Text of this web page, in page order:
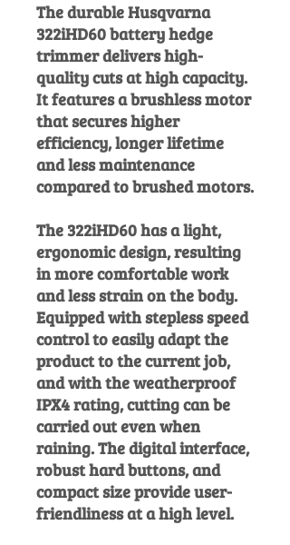
The durable Husqvarna
322iHD60 battery hedge
trimmer delivers high-
quality cuts at high capacity.
It features a brushless motor
that secures higher
efficiency, longer lifetime
and less maintenance
compared to brushed motors.
The 322iHD60 has a light,
ergonomic design, resulting
in more comfortable work
and less strain on the body.
Equipped with stepless speed
control to easily adapt the
product to the current job,
and with the weatherproof
IPX4 rating, cutting can be
carried out even when
raining. The digital interface,
robust hard buttons, and
compact size provide user-
friendliness at a high level.